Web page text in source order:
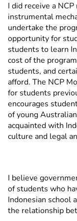
I did receive a
instrumental
undertake the
opportunity for
students to learn
cost of the
students, and
afford. The NCP
for students
encourages
of young
acquainted with
culture and legal
I believe
of students who
Indonesian school
the relationship